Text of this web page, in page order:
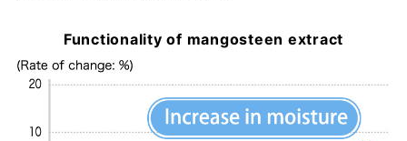
Functionality of mangosteen extract